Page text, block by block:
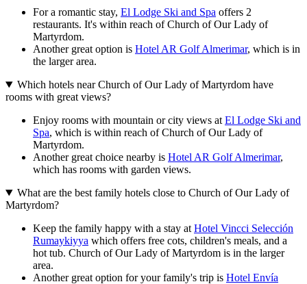
For a romantic stay, El Lodge Ski and Spa offers 2
restaurants. It's within reach of Church of Our Lady of
Martyrdom.
Another great option is Hotel AR Golf Almerimar, which is in
the larger area.
Which hotels near Church of Our Lady of Martyrdom have
rooms with great views?
Enjoy rooms with mountain or city views at El Lodge Ski and
Spa, which is within reach of Church of Our Lady of
Martyrdom.
Another great choice nearby is Hotel AR Golf Almerimar,
which has rooms with garden views.
What are the best family hotels close to Church of Our Lady of
Martyrdom?
Keep the family happy with a stay at Hotel Vincci Selección
Rumaykiyya which offers free cots, children's meals, and a
hot tub. Church of Our Lady of Martyrdom is in the larger
area.
Another great option for your family's trip is Hotel Envía